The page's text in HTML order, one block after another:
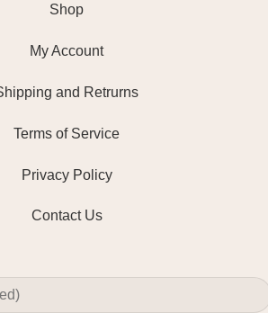
Shop
My Account
and Retrurns
Terms of Service
Privacy Policy
Contact Us